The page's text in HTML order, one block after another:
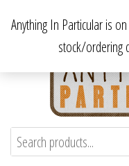
content
Anything In
Anything In Particular is
stock/ordering